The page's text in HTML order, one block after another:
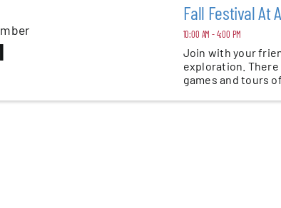
Fall Festival At
10:00 AM - 4:00 PM
Join with your
exploration.
games and tours